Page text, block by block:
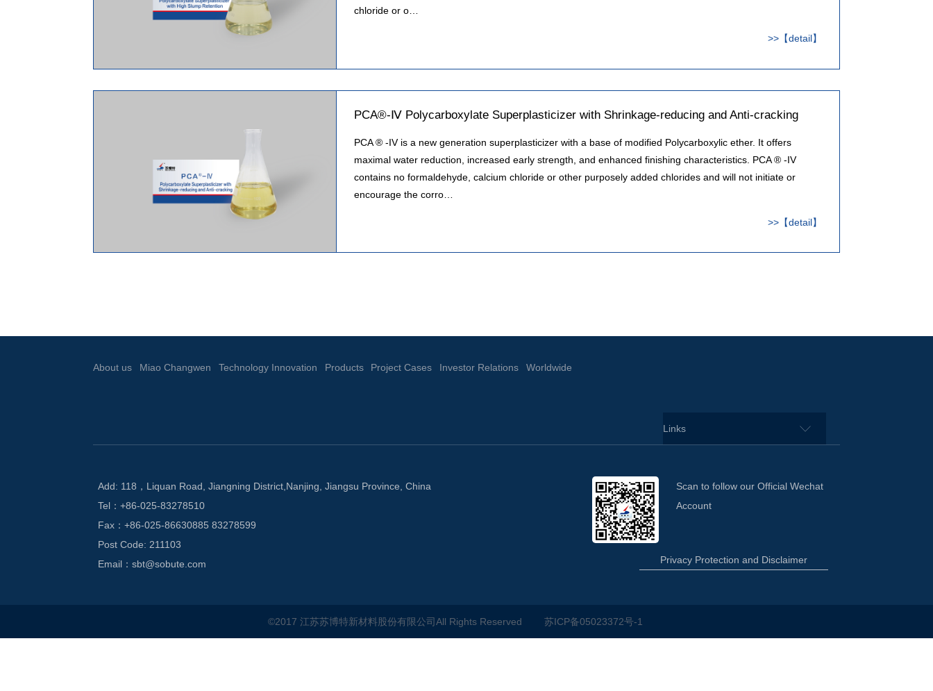
chloride or o…
>>【detail】
PCA®-Ⅳ Polycarboxylate Superplasticizer with Shrinkage-reducing and Anti-cracking
PCA ® -IV is a new generation superplasticizer with a base of modified Polycarboxylic ether. It offers
maximal water reduction, increased early strength, and enhanced finishing characteristics. PCA ® -IV
contains no formaldehyde, calcium chloride or other purposely added chlorides and will not initiate or
encourage the corro…
>>【detail】
About us Miao Changwen Technology Innovation Products Project Cases Investor Relations Worldwide
Links
Add: 118，Liquan Road, Jiangning District,Nanjing, Jiangsu Province, China
Tel：+86-025-83278510
Fax：+86-025-86630885 83278599
Post Code: 211103
Email：sbt@sobute.com
Scan to follow our Official Wechat
Account
Privacy Protection and Disclaimer
©2017 江苏苏博特新材料股份有限公司All Rights Reserved 苏ICP备05023372号-1